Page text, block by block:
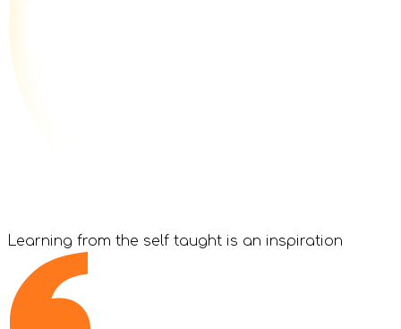
Learning from the self taught is an inspiration